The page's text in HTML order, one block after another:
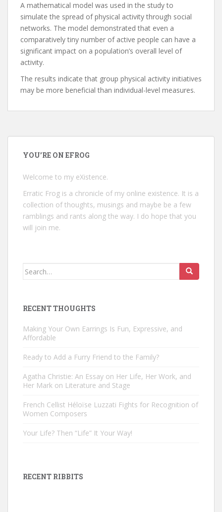
A mathematical model was used in the study to
simulate the spread of physical activity through social
networks. The model demonstrated that even a
comparatively tiny number of active people can have a
significant impact on a population’s overall level of
activity.
The results indicate that group physical activity initiatives
may be more beneficial than individual-level measures.
YOU’RE ON EFROG
Welcome to my eXistence.
Erratic Frog is a chronicle of my online existence. It is a
collection of thoughts, musings and maybe be a few
ramblings and rants along the way. I do hope that you
will join me.
Search
RECENT THOUGHTS
Making Your Own Earrings Is Fun, Expressive, and
Affordable
Ready to Add a Furry Friend to the Family?
Agatha Christie: An Essay on Her Life, Her Work, and
Her Mark on Literature and Stage
French Cellist Héloïse Luzzati Fights for Recognition of
Women Composers
Your Life? Then “Life” It Your Way!
RECENT RIBBITS